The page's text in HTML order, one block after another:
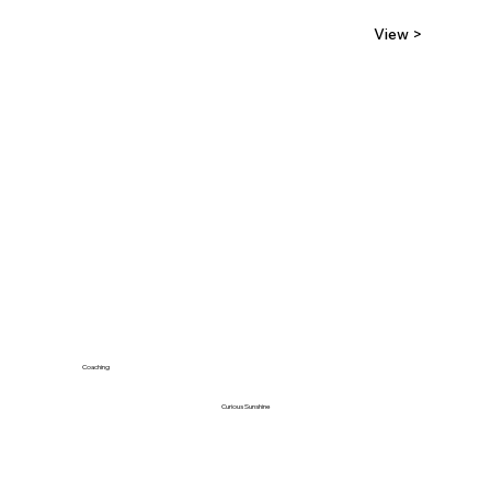
View >
Curious Sunshine
Coaching